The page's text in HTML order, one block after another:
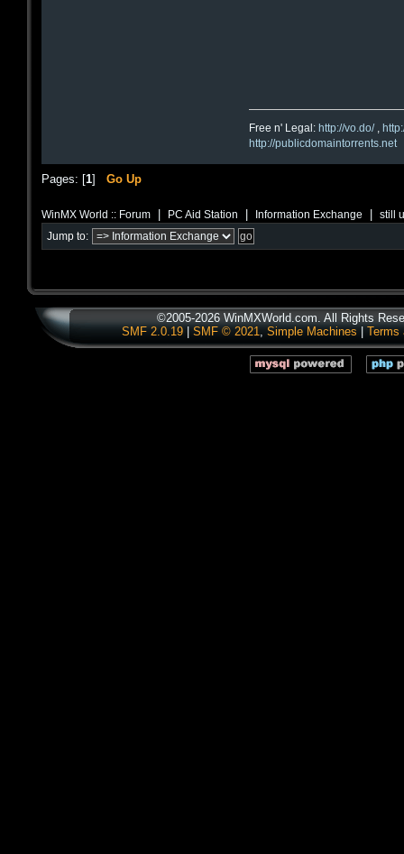
Free n' Legal:http://vo.do/,
http://publicdomaintorrents.net
Pages: [1] Go Up
WinMX World :: Forum PC Aid Station Information Exchange still
Jump to:
©2005-2026 WinMXWorld.com. All Rights
SMF 2.0.19| SMF © 2021, Simple Machines Terms